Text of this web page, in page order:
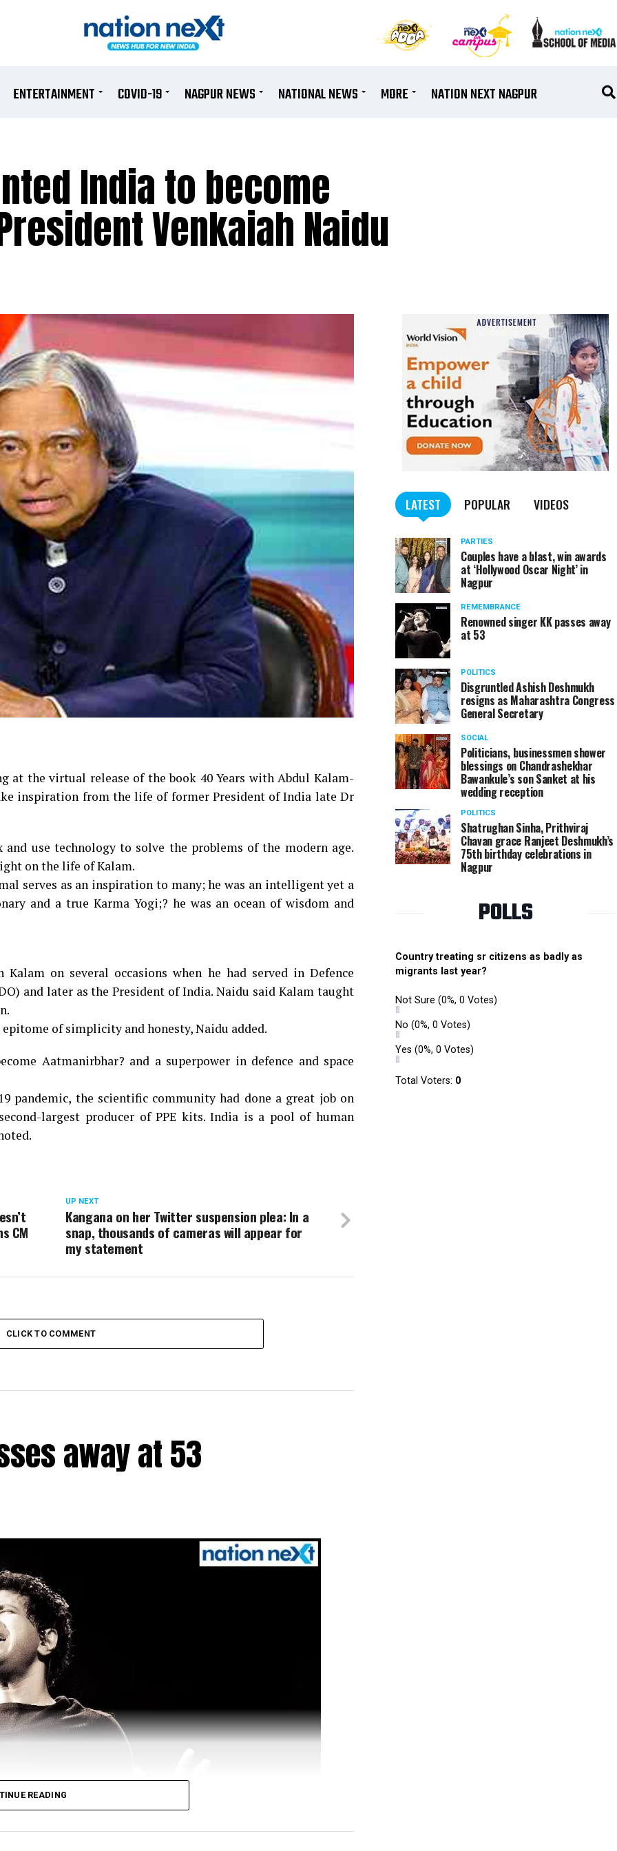
ENTERTAINMENT COVID-19 NAGPUR NEWS NATIONAL NEWS MORE NATION NEXT NAGPUR
India to become
Venkaiah Naidu
at the virtual release of the book ₹40 Years with Abdul Kalam-
inspiration from the life of former President of India late Dr
use technology to solve the problems of the modern age.
on the life of Kalam.
serves as an inspiration to many; he was an intelligent yet a
and a true Karma Yogi;? he was an ocean of wisdom and
on several occasions when he had served in Defence
and later as the President of India. Naidu said Kalam taught
of simplicity and honesty, Naidu added.
Aatmanirbhar? and a superpower in defence and space
pandemic, the scientific community had done a great job on
largest producer of PPE kits. India is a pool of human
UP NEXT
Kangana on her Twitter suspension plea: In a
snap, thousands of cameras will appear for
my statement
CM
CLICK TO COMMENT
away at 53
READING
LATEST POPULAR VIDEOS
PARTIES
Couples have a blast, win awards
at ‘Hollywood Oscar Night’ in
Nagpur
REMEMBRANCE
Renowned singer KK passes away
at 53
POLITICS
Disgruntled Ashish Deshmukh
resigns as Maharashtra Congress
General Secretary
SOCIAL
Politicians, businessmen shower
blessings on Chandrashekhar
Bawankule’s son Sanket at his
wedding reception
POLITICS
Shatrughan Sinha, Prithviraj
Chavan grace Ranjeet Deshmukh’s
75th birthday celebrations in
Nagpur
POLLS
Country treating sr citizens as badly as
migrants last year?
Not Sure (0%, 0 Votes)
No (0%, 0 Votes)
Yes (0%, 0 Votes)
Total Voters: 0